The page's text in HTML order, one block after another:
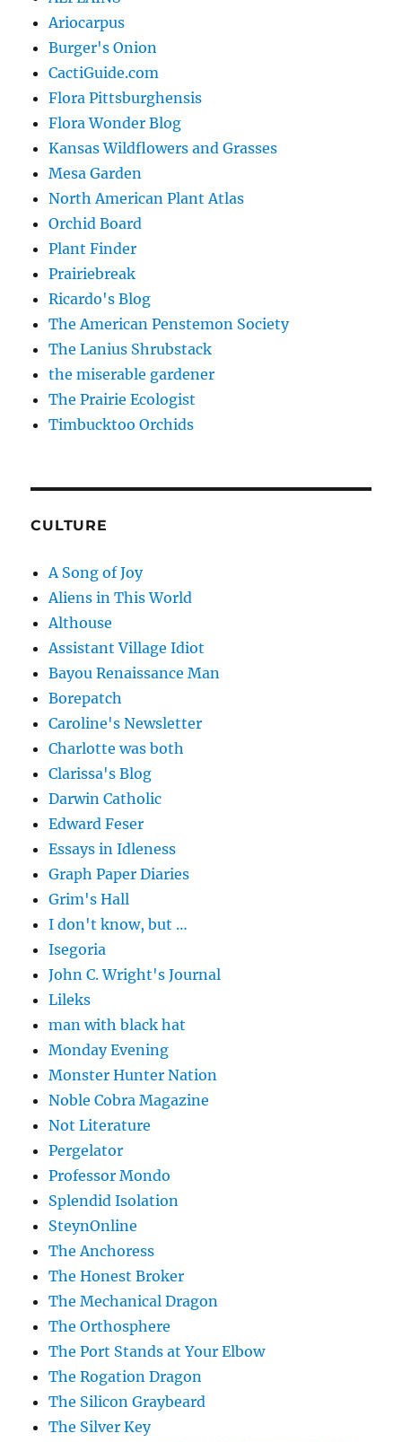
Ariocarpus
Burger's Onion
CactiGuide.com
Flora Pittsburghensis
Flora Wonder Blog
Kansas Wildflowers and Grasses
Mesa Garden
North American Plant Atlas
Orchid Board
Plant Finder
Prairiebreak
Ricardo's Blog
The American Penstemon Society
The Lanius Shrubstack
the miserable gardener
The Prairie Ecologist
Timbucktoo Orchids
CULTURE
A Song of Joy
Aliens in This World
Althouse
Assistant Village Idiot
Bayou Renaissance Man
Borepatch
Caroline's Newsletter
Charlotte was both
Clarissa's Blog
Darwin Catholic
Edward Feser
Essays in Idleness
Graph Paper Diaries
Grim's Hall
I don't know, but …
Isegoria
John C. Wright's Journal
Lileks
man with black hat
Monday Evening
Monster Hunter Nation
Noble Cobra Magazine
Not Literature
Pergelator
Professor Mondo
Splendid Isolation
SteynOnline
The Anchoress
The Honest Broker
The Mechanical Dragon
The Orthosphere
The Port Stands at Your Elbow
The Rogation Dragon
The Silicon Graybeard
The Silver Key